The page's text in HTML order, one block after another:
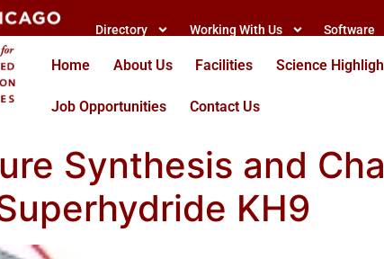
Directory Working With Us Software
Home About Us Facilities Science
Job Opportunities Contact Us
Synthesis and
KH9